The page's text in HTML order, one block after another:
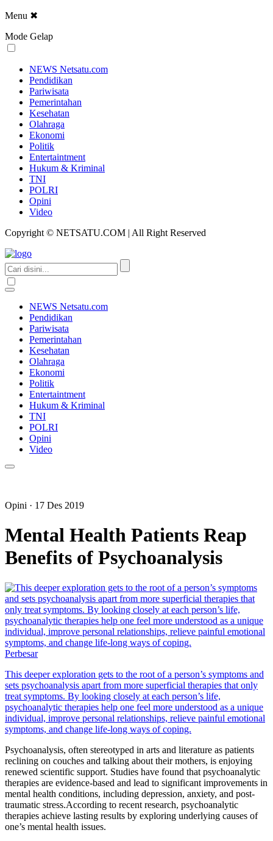
Menu ✖
Mode Gelap
NEWS Netsatu.com
Pendidikan
Pariwisata
Pemerintahan
Kesehatan
Olahraga
Ekonomi
Politik
Entertaintment
Hukum & Kriminal
TNI
POLRI
Opini
Video
Copyright © NETSATU.COM | All Right Reserved
NEWS Netsatu.com
Pendidikan
Pariwisata
Pemerintahan
Kesehatan
Olahraga
Ekonomi
Politik
Entertaintment
Hukum & Kriminal
TNI
POLRI
Opini
Video
Opini · 17 Des 2019
Mental Health Patients Reap
Benefits of Psychoanalysis
Perbesar
This deeper exploration gets to the root of a person’s symptoms and
sets psychoanalysis apart from more superficial therapies that only
treat symptoms. By looking closely at each person’s life,
psychoanalytic therapies help one feel more understood as a unique
individual, improve personal relationships, relieve painful emotional
symptoms, and change life-long ways of coping.
Psychoanalysis, often stereotyped in arts and literature as patients
reclining on couches and talking about their mothers, is enjoying
renewed scientific support. Studies have found that psychoanalytic
therapies are evidence-based and lead to significant improvements in
mental health conditions, including depression, anxiety, and post-
traumatic stress.According to recent research, psychoanalytic
therapies achieve lasting results by exploring underlying causes of
one’s mental health issues.